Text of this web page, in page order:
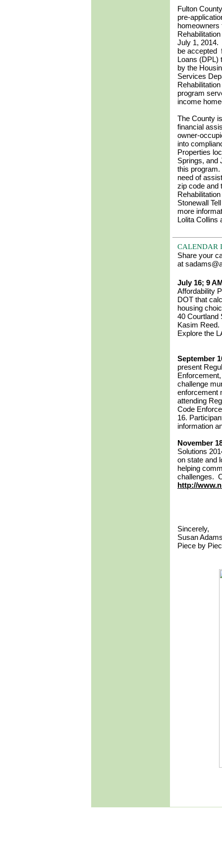
Fulton
pre-
homeowners
July 1, 2014.
be accepted
Loans (DPL)
by the
Services
program
income
The County
financial
owner-
into
Properties
Springs, and
this
need of
zip code and
Stonewall
more
Lolita
CALENDAR
Share your
at
July 16; 9
Affordability
DOT that
housing
40 Courtland
Kasim
Explore the
September
present
Enforcement
challenge
enforcement
attending
Code
16.
information
November
Solutions
on state and
helping
challenges.
http://
Sincerely,
Susan
Piece by